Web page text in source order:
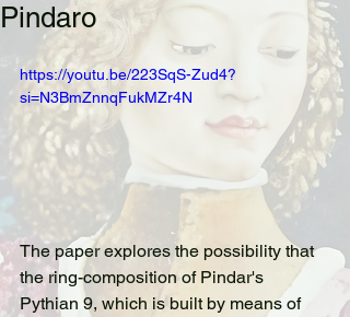
Pindaro
https://youtu.be/223SqS-Zud4?
si=N3BmZnnqFukMZr4N
The paper explores the possibility that
the ring-composition of Pindar's
Pythian 9, which is built by means of